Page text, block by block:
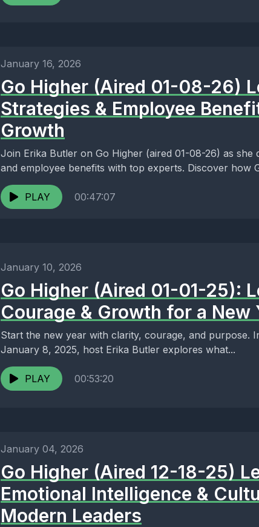
January 16, 2026
Go Higher (Aired 01-08-26)
Strategies & Employee
Growth
Join Erika Butler on Go Higher (aired 01-08-26) as she
and employee benefits with top experts. Discover how
PLAY 00:47:07
January 10, 2026
Go Higher (Aired 01-01-25):
Courage & Growth for a New
Start the new year with clarity, courage, and purpose.
January 8, 2025, host Erika Butler explores what...
PLAY 00:53:20
January 04, 2026
Go Higher (Aired 12-18-25)
Emotional Intelligence &
Modern Leaders